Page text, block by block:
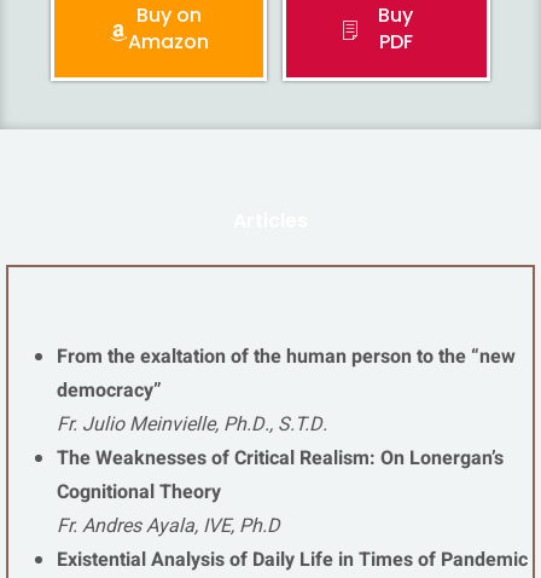
Buy on
Amazon
Buy
PDF
From the exaltation of the human person to the “new
democracy”
Fr. Julio Meinvielle, Ph.D., S.T.D.
The Weaknesses of Critical Realism: On Lonergan’s
Cognitional Theory
Fr. Andres Ayala, IVE, Ph.D
Existential Analysis of Daily Life in Times of Pandemic